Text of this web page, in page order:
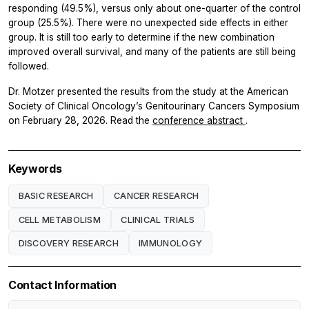
responding (49.5%), versus only about one-quarter of the control
group (25.5%). There were no unexpected side effects in either
group. It is still too early to determine if the new combination
improved overall survival, and many of the patients are still being
followed.
Dr. Motzer presented the results from the study at the American
Society of Clinical Oncology’s Genitourinary Cancers Symposium
on February 28, 2026. Read the conference abstract .
Keywords
BASIC RESEARCH CANCER RESEARCH
CELL METABOLISM CLINICAL TRIALS
DISCOVERY RESEARCH IMMUNOLOGY
Contact Information